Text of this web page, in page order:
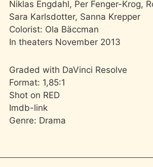
Niklas Engdahl, Per Fenger-Krog,
Sara Karlsdotter, Sanna Krepper
Colorist: Ola Bäccman
In theaters November 2013
Graded with DaVinci Resolve
Format: 1,85:1
Shot on RED
Imdb-link
Genre: Drama